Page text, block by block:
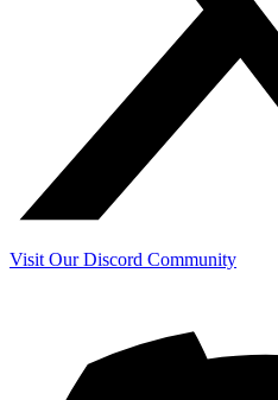
Visit Our Discord Community